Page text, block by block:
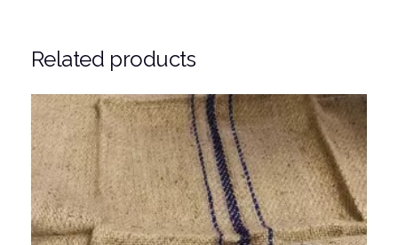
Related products